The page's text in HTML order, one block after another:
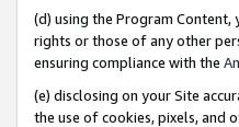
(d) using the Program
rights or those of any other
ensuring compliance with the
(e) disclosing on your Site
the use of cookies, pixels, and